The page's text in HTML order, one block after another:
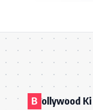
B ollywood